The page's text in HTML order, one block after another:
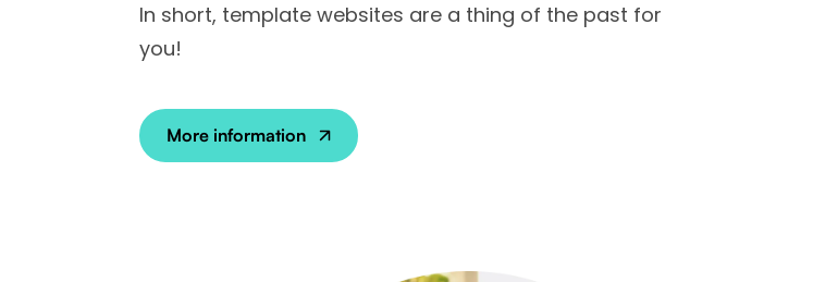
In short, template websites are a thing of the past for
you!
More information